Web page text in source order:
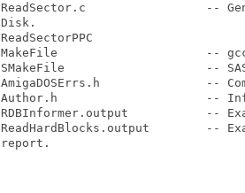
ReadSector.c                 --
Disk.
ReadSectorPPC
MakeFile                     -- gcc
SMakeFile                    -- SAS-
AmigaDOSErrs.h               --
Author.h                     --
RDBInformer.output           --
ReadHardBlocks.output        --
report.